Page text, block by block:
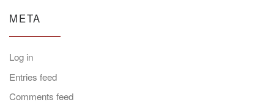
META
Log in
Entries feed
Comments feed